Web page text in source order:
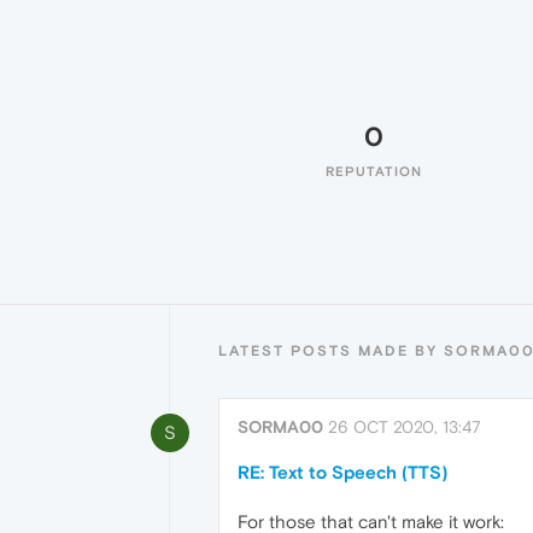
0
REPUTATION
LATEST POSTS MADE BY SORMA00
S SORMA00 26 OCT 2020, 13:47
RE: Text to Speech (TTS)
For those that can't make it work: